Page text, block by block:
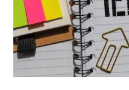
stuck
6.5
in
IELTS